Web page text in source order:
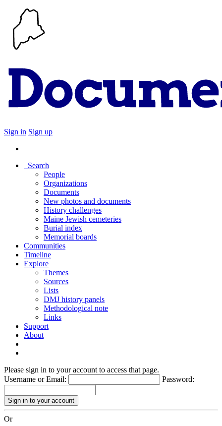
Sign in Sign up
Search
People
Organizations
Documents
New photos and documents
History challenges
Maine Jewish cemeteries
Burial index
Memorial boards
Communities
Timeline
Explore
Themes
Sources
Lists
DMJ history panels
Methodological note
Links
Support
About
Please sign in to your account to access that page.
Username or Email:
Password:
Or